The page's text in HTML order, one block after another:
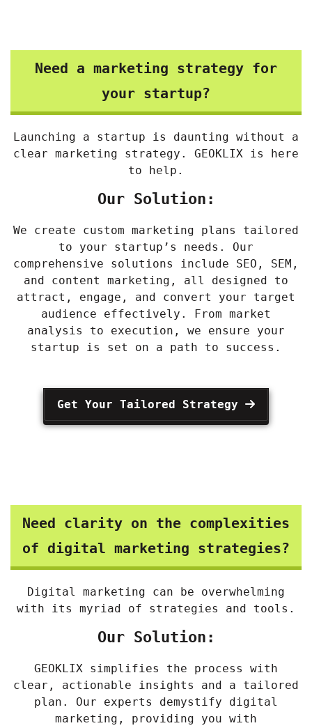
Need a marketing strategy for
your startup?
Launching a startup is daunting without a
clear marketing strategy. GEOKLIX is here
to help.
Our Solution:
We create custom marketing plans tailored
to your startup’s needs. Our
comprehensive solutions include SEO, SEM,
and content marketing, all designed to
attract, engage, and convert your target
audience effectively. From market
analysis to execution, we ensure your
startup is set on a path to success.
Get Your Tailored Strategy
Need clarity on the complexities
of digital marketing strategies?
Digital marketing can be overwhelming
with its myriad of strategies and tools.
Our Solution:
GEOKLIX simplifies the process with
clear, actionable insights and a tailored
plan. Our experts demystify digital
marketing, providing you with